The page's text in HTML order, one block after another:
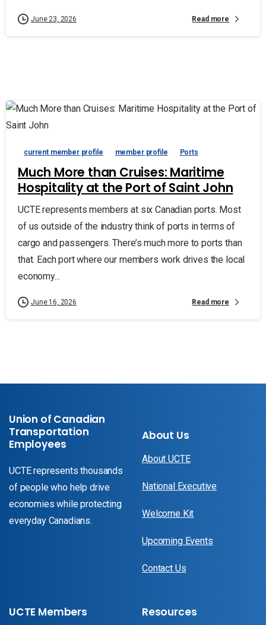
June 23, 2026 Read more
current member profile member profile Ports
Much More than Cruises: Maritime
Hospitality at the Port of Saint John
UCTE represents members at six Canadian ports. Most
of us outside of the industry think of ports in terms of
cargo and passengers. There’s much more to ports than
that. Each port where our members work drives the local
economy...
June 16, 2026 Read more
Union of Canadian
Transportation
Employees
UCTE represents thousands
of people who help drive
economies while protecting
everyday Canadians.
About Us
About UCTE
National Executive
Welcome Kit
Upcoming Events
Contact Us
UCTE Members Resources